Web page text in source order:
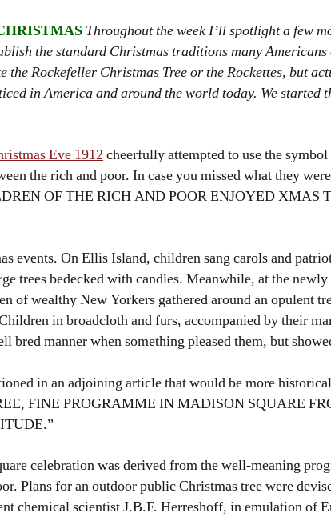
Throughout the week I’ll spotlight a few
the standard Christmas traditions many
the Rockefeller Christmas Tree or the Rockettes, but
in America and around the world today. We started
Eve 1912 cheerfully attempted to use the
the rich and poor. In case you missed what they
OF THE RICH AND POOR ENJOYED XMAS
events. On Ellis Island, children sang carols and
trees bedecked with candles. Meanwhile, at the
of wealthy New Yorkers gathered around an opulent
in broadcloth and furs, accompanied by their
bred manner when something pleased them, but
in an adjoining article that would be more
FINE PROGRAMME IN MADISON SQUARE
celebration was derived from the well-meaning
Plans for an outdoor public Christmas tree were
chemical scientist J.B.F. Herreshoff, in emulation of